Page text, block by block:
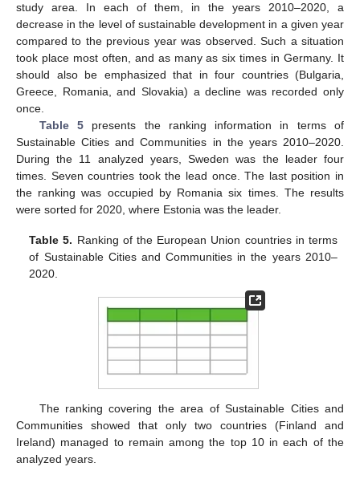
study area. In each of them, in the years 2010–2020, a
decrease in the level of sustainable development in a given year
compared to the previous year was observed. Such a situation
took place most often, and as many as six times in Germany. It
should also be emphasized that in four countries (Bulgaria,
Greece, Romania, and Slovakia) a decline was recorded only
once.
Table 5presents the ranking information in terms of
Sustainable Cities and Communities in the years 2010–2020.
During the 11 analyzed years, Sweden was the leader four
times. Seven countries took the lead once. The last position in
the ranking was occupied by Romania six times. The results
were sorted for 2020, where Estonia was the leader.
Table 5. Ranking of the European Union countries in terms
of Sustainable Cities and Communities in the years 2010–
2020.
The ranking covering the area of Sustainable Cities and
Communities showed that only two countries (Finland and
Ireland) managed to remain among the top 10 in each of the
analyzed years.